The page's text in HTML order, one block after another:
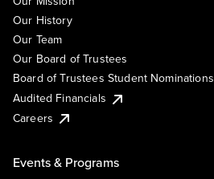
Our History
Our Team
Our Board of Trustees
Board of Trustees Student Nominations
Audited Financials
Careers
Events & Programs